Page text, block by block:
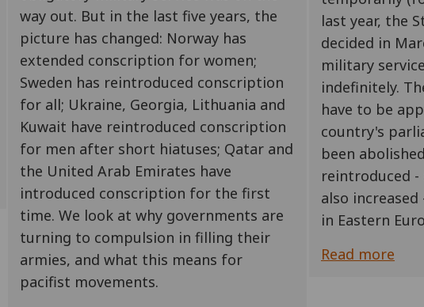
way out. But in the last five years, the
picture has changed: Norway has
extended conscription for women;
Sweden has reintroduced conscription
for all; Ukraine, Georgia, Lithuania and
Kuwait have reintroduced conscription
for men after short hiatuses; Qatar and
the United Arab Emirates have
introduced conscription for the first
time. We look at why governments are
turning to compulsion in filling their
armies, and what this means for
pacifist movements.
last year, the
decided in
military
indefinitely.
have to be
country's
been
reintroduced -
also
in Eastern
Read more